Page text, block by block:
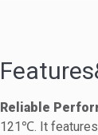
Reliable
121℃. It features